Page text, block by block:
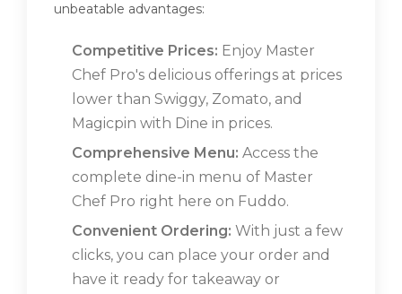
unbeatable advantages:
Competitive Prices: Enjoy Master
Chef Pro's delicious offerings at prices
lower than Swiggy, Zomato, and
Magicpin with Dine in prices.
Comprehensive Menu: Access the
complete dine-in menu of Master
Chef Pro right here on Fuddo.
Convenient Ordering: With just a few
clicks, you can place your order and
have it ready for takeaway or